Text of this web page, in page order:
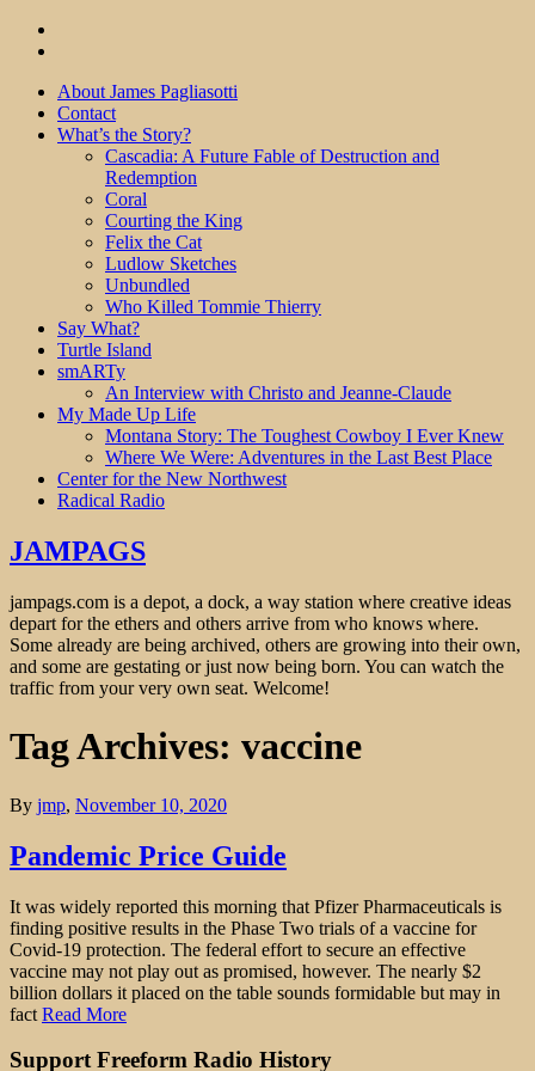
About James Pagliasotti
Contact
What’s the Story?
Cascadia: A Future Fable of Destruction and
Redemption
Coral
Courting the King
Felix the Cat
Ludlow Sketches
Unbundled
Who Killed Tommie Thierry
Say What?
Turtle Island
smARTy
An Interview with Christo and Jeanne-Claude
My Made Up Life
Montana Story: The Toughest Cowboy I Ever Knew
Where We Were: Adventures in the Last Best Place
Center for the New Northwest
Radical Radio
JAMPAGS
jampags.com is a depot, a dock, a way station where creative ideas
depart for the ethers and others arrive from who knows where.
Some already are being archived, others are growing into their own,
and some are gestating or just now being born. You can watch the
traffic from your very own seat. Welcome!
Tag Archives: vaccine
By jmp, November 10, 2020
Pandemic Price Guide
It was widely reported this morning that Pfizer Pharmaceuticals is
finding positive results in the Phase Two trials of a vaccine for
Covid-19 protection. The federal effort to secure an effective
vaccine may not play out as promised, however. The nearly $2
billion dollars it placed on the table sounds formidable but may in
fact Read More
Support Freeform Radio History